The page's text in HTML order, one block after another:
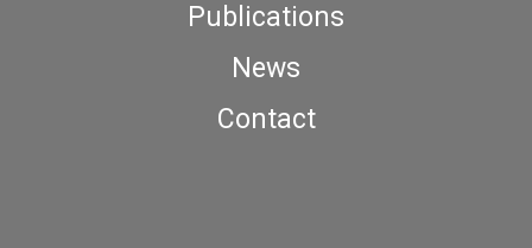
Publications
News
Contact